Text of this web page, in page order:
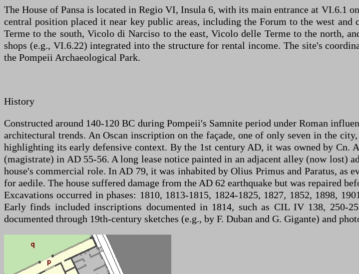
The House of Pansa is located in Regio VI, Insula 6, with its main entrance at VI.6.1
central position placed it near key public areas, including the Forum to the west
Terme to the south, Vicolo di Narciso to the east, Vicolo delle Terme to the north,
shops (e.g., VI.6.22) integrated into the structure for rental income. The site's
the Pompeii Archaeological Park.
History
Constructed around 140-120 BC during Pompeii's Samnite period under Roman
architectural trends. An Oscan inscription on the façade, one of only seven in the
highlighting its early defensive context. By the 1st century AD, it was owned by Cn.
(magistrate) in AD 55-56. A long lease notice painted in an adjacent alley (now lost)
house's commercial role. In AD 79, it was inhabited by Olius Primus and Paratus, as
for aedile. The house suffered damage from the AD 62 earthquake but was repaired
Excavations occurred in phases: 1810, 1813-1815, 1824-1825, 1827, 1852, 1898,
Early finds included inscriptions documented in 1814, such as CIL IV 138, 250-
documented through 19th-century sketches (e.g., by F. Duban and G. Gigante) and